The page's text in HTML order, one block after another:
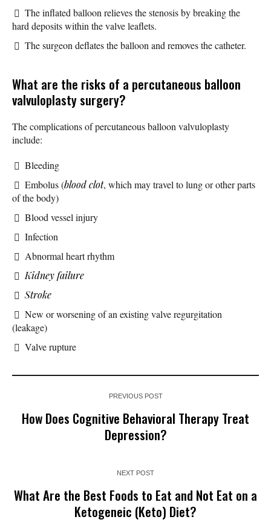
The inflated balloon relieves the stenosis by breaking the
hard deposits within the valve leaflets.
The surgeon deflates the balloon and removes the catheter.
What are the risks of a percutaneous balloon
valvuloplasty surgery?
The complications of percutaneous balloon valvuloplasty
include:
Bleeding
Embolus (blood clot, which may travel to lung or other parts
of the body)
Blood vessel injury
Infection
Abnormal heart rhythm
Kidney failure
Stroke
New or worsening of an existing valve regurgitation
(leakage)
Valve rupture
PREVIOUS POST
How Does Cognitive Behavioral Therapy Treat
Depression?
NEXT POST
What Are the Best Foods to Eat and Not Eat on a
Ketogeneic (Keto) Diet?